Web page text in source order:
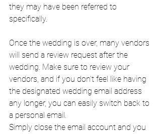
they may have been referred to
specifically.
Once the wedding is over, many vendors
will send a review request after the
wedding. Make sure to review your
vendors, and if you don't feel like having
the designated wedding email address
any longer, you can easily switch back to
a personal email.
Simply close the email account and you